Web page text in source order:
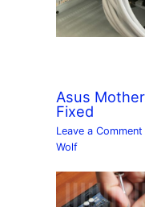
Asus
Fixed
Leave a Comment
Wolf